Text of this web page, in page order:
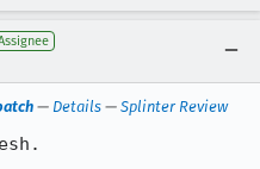
— Details — Splinter Review